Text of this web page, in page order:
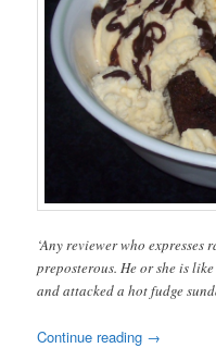
‘Any reviewer who
preposterous. He or she is
and attacked a hot fudge
Continue reading →